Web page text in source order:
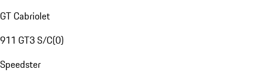
GT Cabriolet
911 GT3 S/C(0)
Speedster